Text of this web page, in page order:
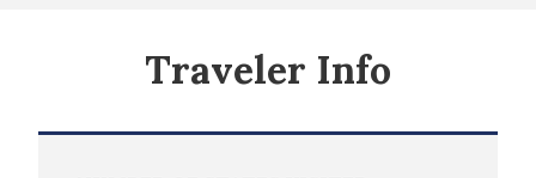
Traveler Info